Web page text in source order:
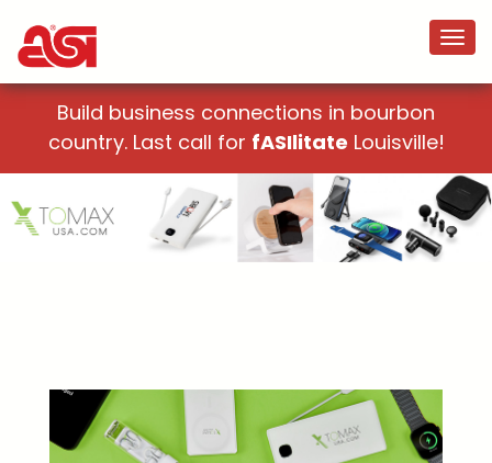
Build business connections in bourbon
country. Last call for fASIlitate Louisville!